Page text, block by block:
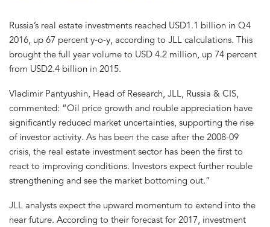
Russia’s real estate investments reached USD1.1 billion in Q4
2016, up 67 percent y-o-y, according to JLL calculations. This
brought the full year volume to USD 4.2 million, up 74 percent
from USD2.4 billion in 2015.
Vladimir Pantyushin, Head of Research, JLL, Russia & CIS,
commented: “Oil price growth and rouble appreciation have
significantly reduced market uncertainties, supporting the rise
of investor activity. As has been the case after the 2008-09
crisis, the real estate investment sector has been the first to
react to improving conditions. Investors expect further rouble
strengthening and see the market bottoming out.”
JLL analysts expect the upward momentum to extend into the
near future. According to their forecast for 2017, investment